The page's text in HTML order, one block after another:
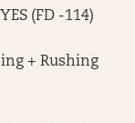
(FD -114)
+ Rushing